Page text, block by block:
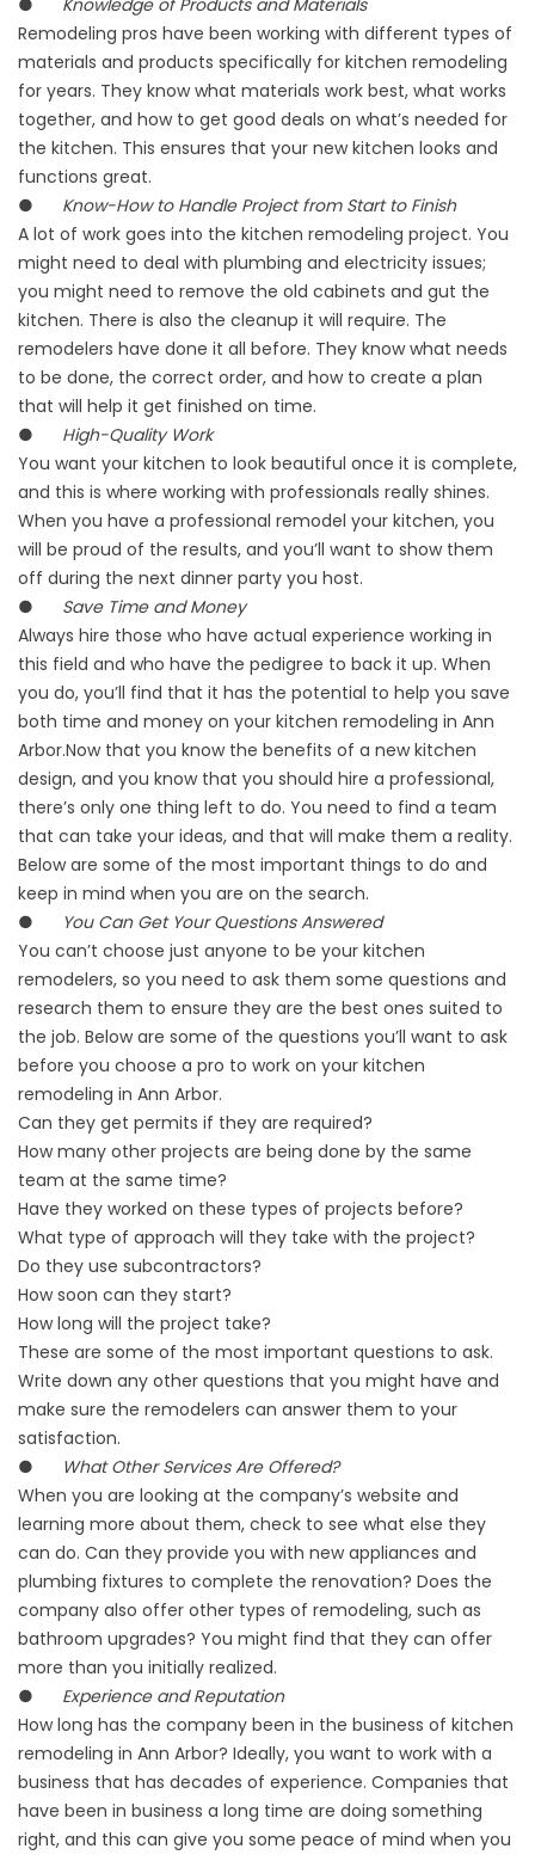
● Knowledge of Products and Materials
Remodeling pros have been working with different types of
materials and products specifically for kitchen remodeling
for years. They know what materials work best, what works
together, and how to get good deals on what’s needed for
the kitchen. This ensures that your new kitchen looks and
functions great.
● Know-How to Handle Project from Start to Finish
A lot of work goes into the kitchen remodeling project. You
might need to deal with plumbing and electricity issues;
you might need to remove the old cabinets and gut the
kitchen. There is also the cleanup it will require. The
remodelers have done it all before. They know what needs
to be done, the correct order, and how to create a plan
that will help it get finished on time.
● High-Quality Work
You want your kitchen to look beautiful once it is complete,
and this is where working with professionals really shines.
When you have a professional remodel your kitchen, you
will be proud of the results, and you’ll want to show them
off during the next dinner party you host.
● Save Time and Money
Always hire those who have actual experience working in
this field and who have the pedigree to back it up. When
you do, you’ll find that it has the potential to help you save
both time and money on your kitchen remodeling in Ann
Arbor.Now that you know the benefits of a new kitchen
design, and you know that you should hire a professional,
there’s only one thing left to do. You need to find a team
that can take your ideas, and that will make them a reality.
Below are some of the most important things to do and
keep in mind when you are on the search.
● You Can Get Your Questions Answered
You can’t choose just anyone to be your kitchen
remodelers, so you need to ask them some questions and
research them to ensure they are the best ones suited to
the job. Below are some of the questions you’ll want to ask
before you choose a pro to work on your kitchen
remodeling in Ann Arbor.
Can they get permits if they are required?
How many other projects are being done by the same
team at the same time?
Have they worked on these types of projects before?
What type of approach will they take with the project?
Do they use subcontractors?
How soon can they start?
How long will the project take?
These are some of the most important questions to ask.
Write down any other questions that you might have and
make sure the remodelers can answer them to your
satisfaction.
● What Other Services Are Offered?
When you are looking at the company’s website and
learning more about them, check to see what else they
can do. Can they provide you with new appliances and
plumbing fixtures to complete the renovation? Does the
company also offer other types of remodeling, such as
bathroom upgrades? You might find that they can offer
more than you initially realized.
● Experience and Reputation
How long has the company been in the business of kitchen
remodeling in Ann Arbor? Ideally, you want to work with a
business that has decades of experience. Companies that
have been in business a long time are doing something
right, and this can give you some peace of mind when you